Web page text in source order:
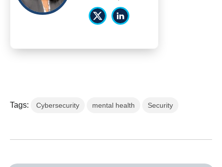
Tags: Cybersecurity mental health Security